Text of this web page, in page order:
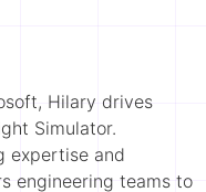
Hilary drives
Simulator.
expertise and
engineering teams to